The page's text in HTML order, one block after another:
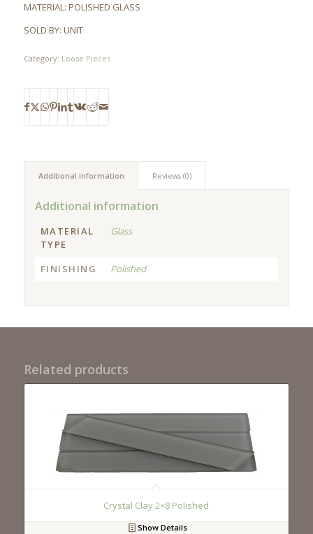
MATERIAL: POLISHED GLASS
SOLD BY: UNIT
Category: Loose Pieces
Additional information Reviews (0)
Additional information
MATERIAL
TYPE
Glass
FINISHING Polished
Related products
Crystal Clay 2×8 Polished
Show Details